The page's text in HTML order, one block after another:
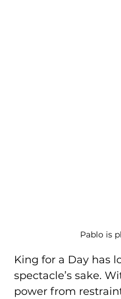
Pablo is
King for a Day has
spectacle’s sake.
power from